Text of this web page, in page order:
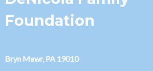
Foundation
Bryn Mawr, PA 19010